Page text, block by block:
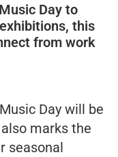
Day to
this
from work
Day will be
marks the
seasonal